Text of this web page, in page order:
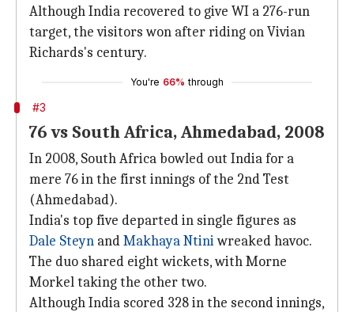
Although India recovered to give WI a 276-run
target, the visitors won after riding on Vivian
Richards's century.
You're 66% through
#3
76 vs South Africa, Ahmedabad, 2008
In 2008, South Africa bowled out India for a
mere 76 in the first innings of the 2nd Test
(Ahmedabad).
India's top five departed in single figures as
Dale Steyn andMakhaya Ntiniwreaked havoc.
The duo shared eight wickets, with Morne
Morkel taking the other two.
Although India scored 328 in the second innings,